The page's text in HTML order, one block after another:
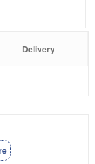
Delivery